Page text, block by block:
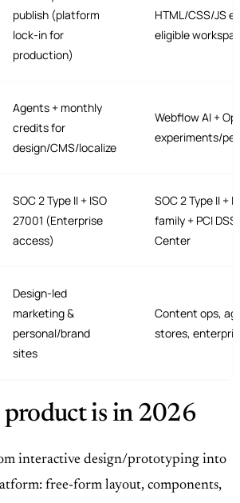
publish (platform
lock-in for
production)
HTML/CSS/JS
eligible
Agents + monthly
credits for
design/CMS/localize
Webflow AI +
experiments/
SOC 2 Type II + ISO
27001 (Enterprise
access)
SOC 2 Type II +
family + PCI
Center
Design-led
marketing &
personal/brand
sites
Content ops,
stores,
product is in 2026
interactive design/prototyping into
free-form layout, components,